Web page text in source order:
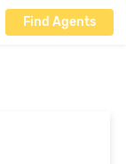
Find Agents